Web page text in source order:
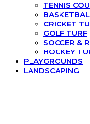
TENNIS
CRICKET
GOLF TURF
SOCCER &
HOCKEY
PLAYGROUNDS
LANDSCAPING